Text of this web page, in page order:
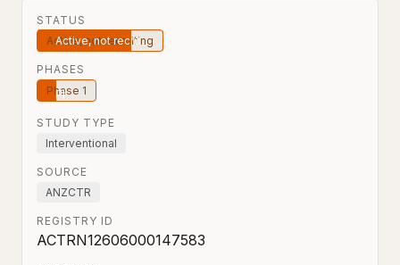
STATUS
Active, not recruiting
PHASES
Phase 1
STUDY TYPE
Interventional
SOURCE
ANZCTR
REGISTRY ID
ACTRN12606000147583